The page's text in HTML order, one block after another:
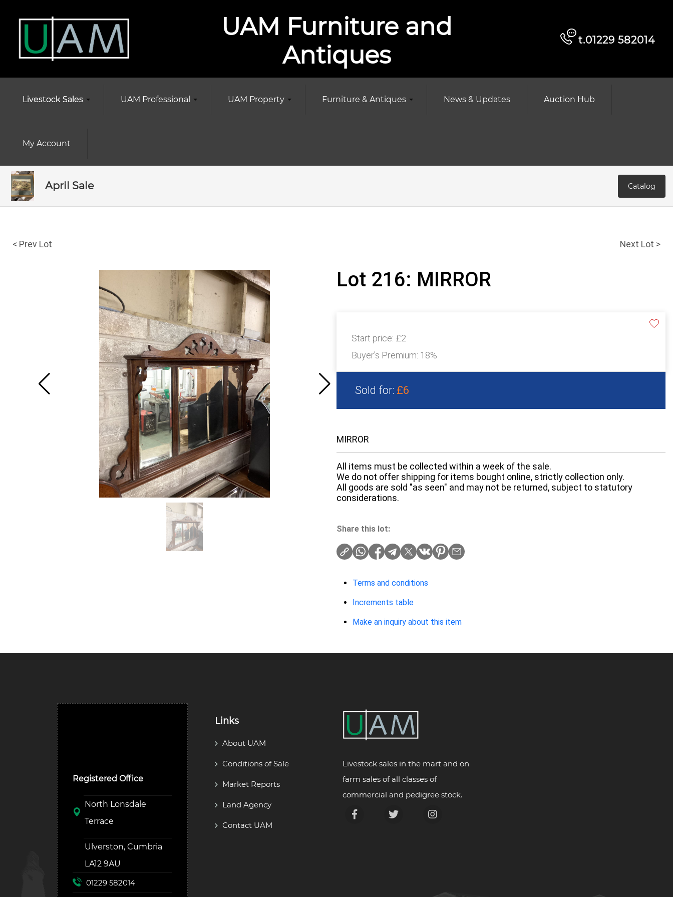
UAM Furniture and
Antiques
t.01229 582014
Livestock Sales UAM Professional UAM Property Furniture & Antiques News & Updates Auction Hub
My Account
April Sale Catalog
< Prev Lot Next Lot >
Lot 216: MIRROR
Start price: £2
Buyer's Premium: 18%
Sold for: £6
MIRROR
All items must be collected within a week of the sale.
We do not offer shipping for items bought online, strictly collection only.
All goods are sold "as seen" and may not be returned, subject to statutory
considerations.
Share this lot:
Terms and conditions
Increments table
Make an inquiry about this item
Registered Office
North Lonsdale
Terrace
Ulverston, Cumbria
LA12 9AU
01229 582014
Links
About UAM
Conditions of Sale
Market Reports
Land Agency
Contact UAM
Livestock sales in the mart and on
farm sales of all classes of
commercial and pedigree stock.